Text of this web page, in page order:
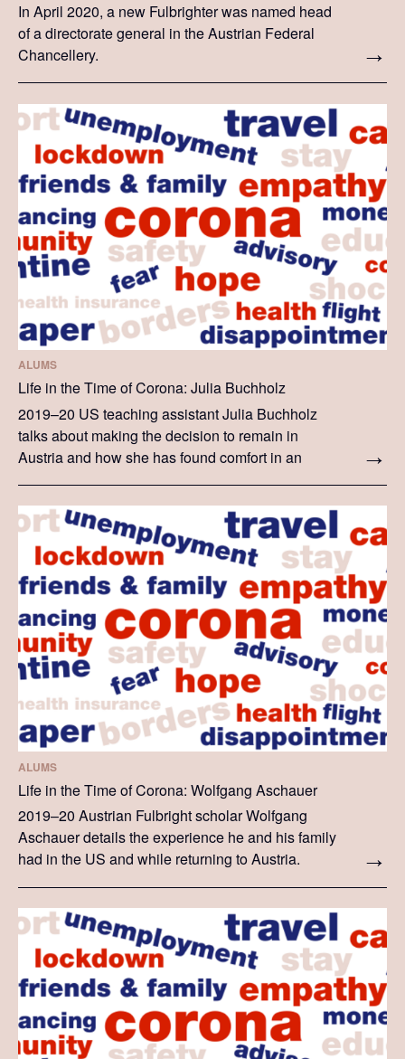
In April 2020, a new Fulbrighter was named head
of a directorate general in the Austrian Federal
Chancellery.
ALUMS
Life in the Time of Corona: Julia Buchholz
2019–20 US teaching assistant Julia Buchholz
talks about making the decision to remain in
Austria and how she has found comfort in an
Julia's personal journey in the last weeks.
ALUMS
Life in the Time of Corona: Wolfgang Aschauer
2019–20 Austrian Fulbright scholar Wolfgang
Aschauer details the experience he and his family
had in the US and while returning to Austria.